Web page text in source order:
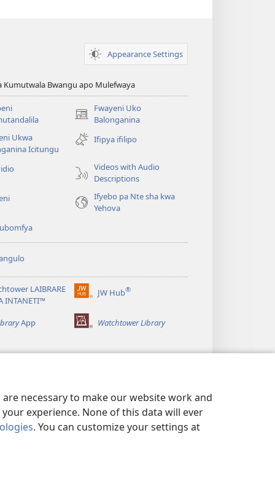
necessary to make our website work and
experience. None of this data will ever
. You can customize your settings at
Appearance Settings
Kumutwala Bwangu apo Mulefwaya
Fwayeni Uko
Balonganina
(yalaisula
na
imbi)
Ukwa
Icitungu
Ifipya ifilipo
Videos with Audio
Descriptions
Ifyebo pa Nte sha kwa
Yehova
LAIBRARE
INTANETI™
JW Hub®
(yalaisula
imbi)
App Watchtower Library